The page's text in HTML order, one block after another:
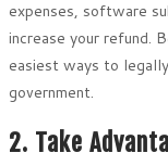
expenses, software
increase your refund.
easiest ways to
government.
2. Take